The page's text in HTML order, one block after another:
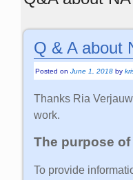
Q & A about
Posted onJune 1, 2018 by
Thanks Ria
work.
The purpose
To provide